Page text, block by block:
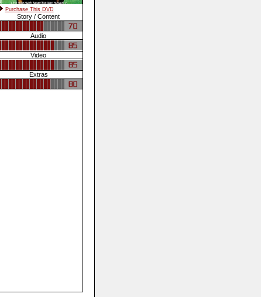
Purchase This DVD
Story / Content
Audio
Video
Extras